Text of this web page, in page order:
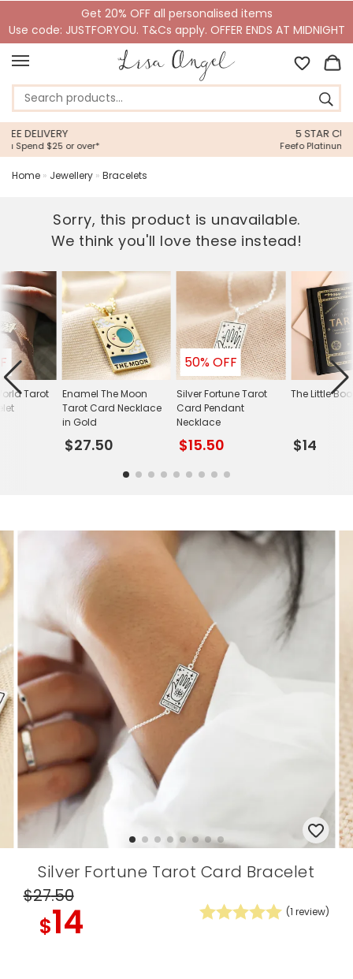
Get 20% OFF all personalised items
Use code: JUSTFORYOU. T&Cs apply. OFFER ENDS AT MIDNIGHT
5 STAR CUSTOMER SERVICE
Feefo Platinum Trusted Service Award
Home » Jewellery » Bracelets
Sorry, this product is unavailable.
We think you'll love these instead!
Enamel The Moon
Tarot Card Necklace
in Gold
$27.50
50% OFF
Silver Fortune Tarot
Card Pendant
Necklace
$15.50
The Little
$14
Tarot
Silver Fortune Tarot Card Bracelet
$27.50
$14 (1 review)